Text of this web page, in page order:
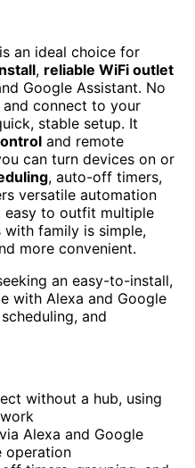
an ideal choice for
, reliable WiFi outlet
Google Assistant. No
connect to your
stable setup. It
and remote
can turn devices on or
, auto-off timers,
versatile automation
easy to outfit multiple
with family is simple,
more convenient.
an easy-to-install,
with Alexa and Google
and
without a hub, using
Alexa and Google
operation